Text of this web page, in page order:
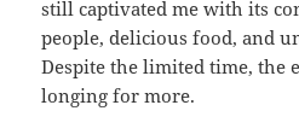
still captivated me with its
people, delicious food, and
Despite the limited time, the
longing for more.